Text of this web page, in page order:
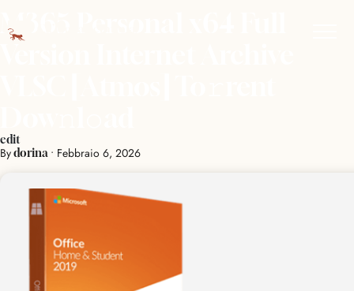
M365 Personal x64 Full
edit
Bydorina • Febbraio 6, 2026